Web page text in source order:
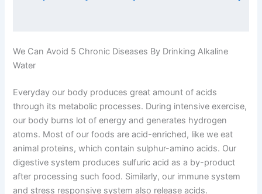
We Can Avoid 5 Chronic Diseases By Drinking Alkaline
Water
Everyday our body produces great amount of acids
through its metabolic processes. During intensive exercise,
our body burns lot of energy and generates hydrogen
atoms. Most of our foods are acid-enriched, like we eat
animal proteins, which contain sulphur-amino acids. Our
digestive system produces sulfuric acid as a by-product
after processing such food. Similarly, our immune system
and stress responsive system also release acids.